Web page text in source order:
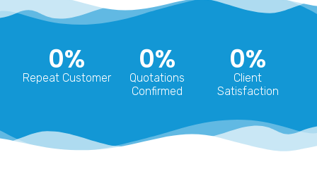
0%
Repeat Customer
0%
Quotations
Confirmed
0%
Client
Satisfaction